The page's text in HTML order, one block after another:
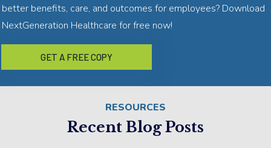
better benefits, care, and outcomes for employees? Download
NextGeneration Healthcare for free now!
GET A FREE COPY
RESOURCES
Recent Blog Posts